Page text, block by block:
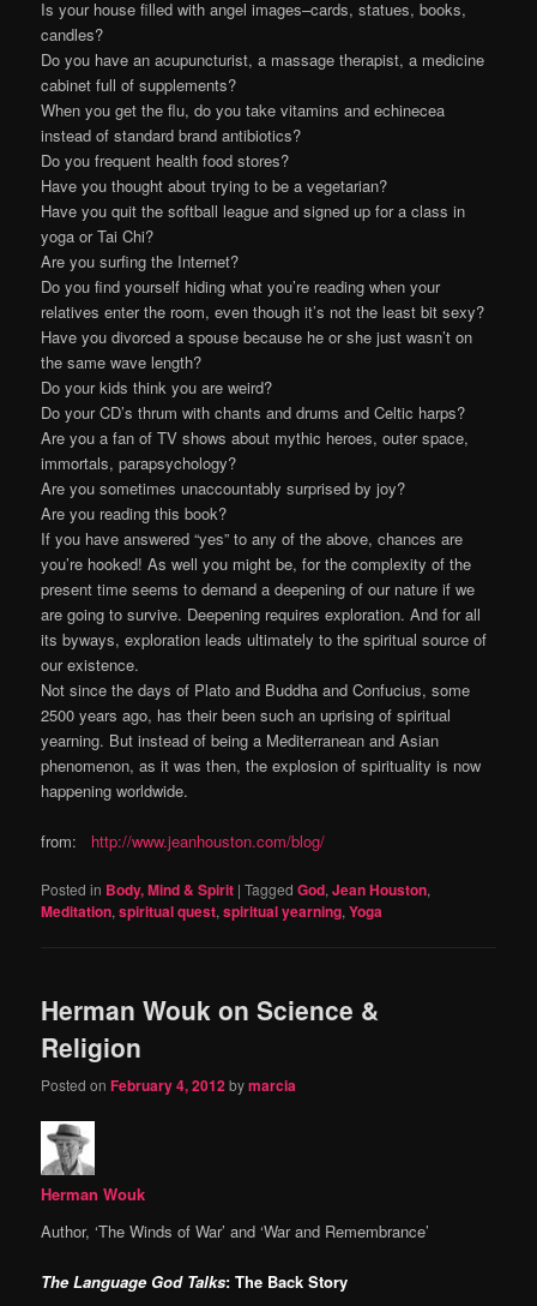
Is your house filled with angel images–cards, statues, books,
candles?
Do you have an acupuncturist, a massage therapist, a medicine
cabinet full of supplements?
When you get the flu, do you take vitamins and echinecea
instead of standard brand antibiotics?
Do you frequent health food stores?
Have you thought about trying to be a vegetarian?
Have you quit the softball league and signed up for a class in
yoga or Tai Chi?
Are you surfing the Internet?
Do you find yourself hiding what you’re reading when your
relatives enter the room, even though it’s not the least bit sexy?
Have you divorced a spouse because he or she just wasn’t on
the same wave length?
Do your kids think you are weird?
Do your CD’s thrum with chants and drums and Celtic harps?
Are you a fan of TV shows about mythic heroes, outer space,
immortals, parapsychology?
Are you sometimes unaccountably surprised by joy?
Are you reading this book?
If you have answered “yes” to any of the above, chances are
you’re hooked! As well you might be, for the complexity of the
present time seems to demand a deepening of our nature if we
are going to survive. Deepening requires exploration. And for all
its byways, exploration leads ultimately to the spiritual source of
our existence.
Not since the days of Plato and Buddha and Confucius, some
2500 years ago, has their been such an uprising of spiritual
yearning. But instead of being a Mediterranean and Asian
phenomenon, as it was then, the explosion of spirituality is now
happening worldwide.
from: http://www.jeanhouston.com/blog/
Posted in Body, Mind & Spirit |Tagged God,Jean Houston,
Meditation,spiritual quest,spiritual yearning,Yoga
Herman Wouk on Science &
Religion
Posted onFebruary 4, 2012bymarcia
Herman Wouk
Author, ‘The Winds of War’ and ‘War and Remembrance’
The Language God Talks: The Back Story